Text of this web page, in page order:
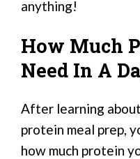
anything!
How Much
Need In A
After learning
protein meal prep,
how much protein